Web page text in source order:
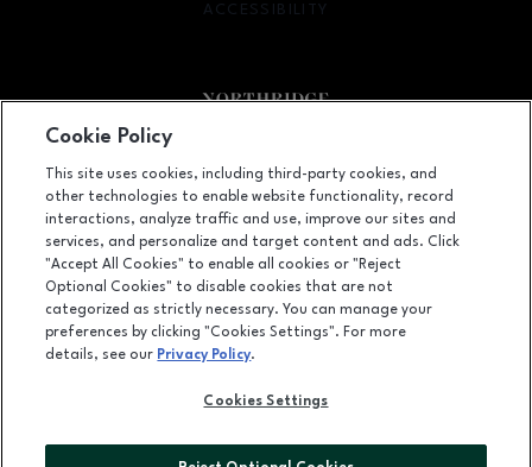
Facebook pageFacebook page
footer-
9301 Tampa Avenue, Northridge, CA 91324
(818) 885-9700
ACCESSIBILITY
OPENS IN NEW WINDOW
LEASING
OPENS IN NEW WINDOW
ADVERTISING
ABOUT US
Cookie Policy
This site uses cookies, including third-party cookies, and
other technologies to enable website functionality, record
interactions, analyze traffic and use, improve our sites and
services, and personalize and target content and ads. Click
"Accept All Cookies" to enable all cookies or "Reject
Optional Cookies" to disable cookies that are not
categorized as strictly necessary. You can manage your
preferences by clicking "Cookies Settings". For more
details, see our Privacy Policy.
Cookies Settings